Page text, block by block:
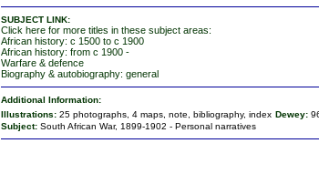
SUBJECT LINK:
Click here for more titles in these subject areas:
African history: c 1500 to c 1900
African history: from c 1900 -
Warfare & defence
Biography & autobiography: general
Additional Information:
Illustrations: 25 photographs, 4 maps, note, bibliography, index Dewey:
Subject: South African War, 1899-1902 - Personal narratives